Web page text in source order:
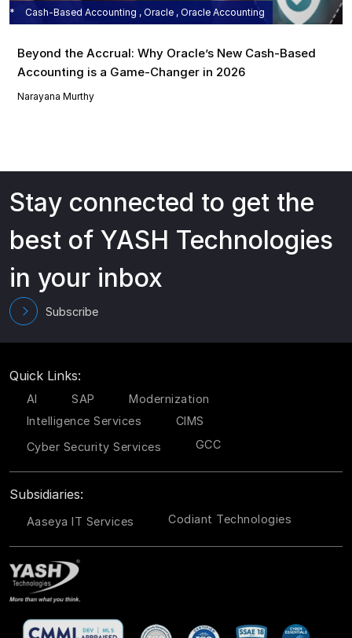
Cash-Based Accounting , Oracle , Oracle Accounting
Beyond the Accrual: Why Oracle’s New Cash-Based
Accounting is a Game-Changer in 2026
Narayana Murthy
Stay connected to get the
best of YASH Technologies
in your inbox
Subscribe
Quick Links:
AI SAP
Modernization
Intelligence Services
CIMS
Cyber Security Services
GCC
Subsidiaries:
Aaseya IT Services Codiant Technologies